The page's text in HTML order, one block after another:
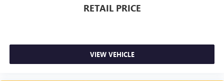
RETAIL PRICE
VIEW VEHICLE